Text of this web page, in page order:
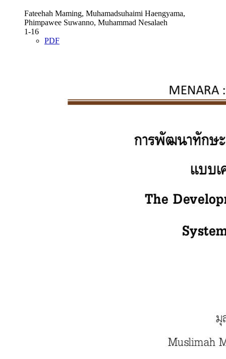
Fateehah Maming, Muhamadsuhaimi Haengyama,
Phimpawee Suwanno, Muhammad Nesalaeh
1-16
PDF